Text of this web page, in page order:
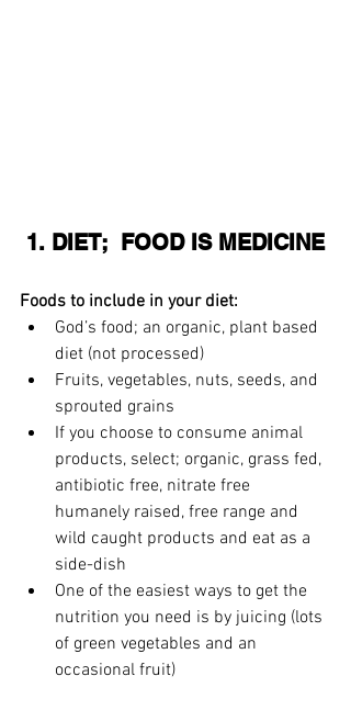
1. DIET;  FOOD IS MEDICINE
Foods to include in your diet:
God’s food; an organic, plant based
diet (not processed)
Fruits, vegetables, nuts, seeds, and
sprouted grains
If you choose to consume animal
products, select; organic, grass fed,
antibiotic free, nitrate free
humanely raised, free range and
wild caught products and eat as a
side-dish
One of the easiest ways to get the
nutrition you need is by juicing (lots
of green vegetables and an
occasional fruit)